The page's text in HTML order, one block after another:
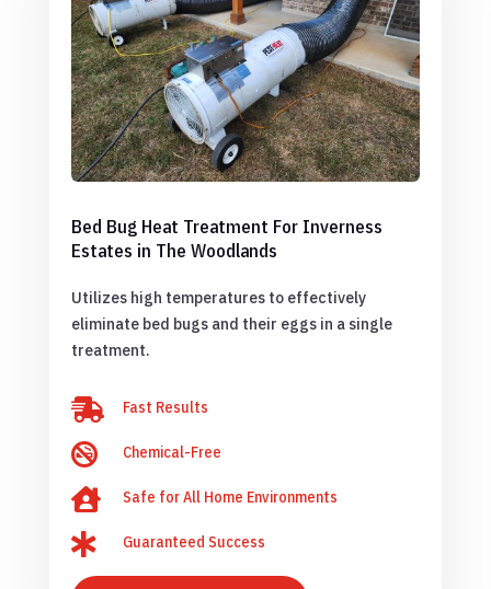
Bed Bug Heat Treatment For Inverness
Estates in The Woodlands
Utilizes high temperatures to effectively
eliminate bed bugs and their eggs in a single
treatment.
 Fast Results
 Chemical-Free
 Safe for All Home Environments
 Guaranteed Success